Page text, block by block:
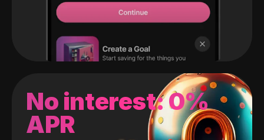
No interest: 0%
APR